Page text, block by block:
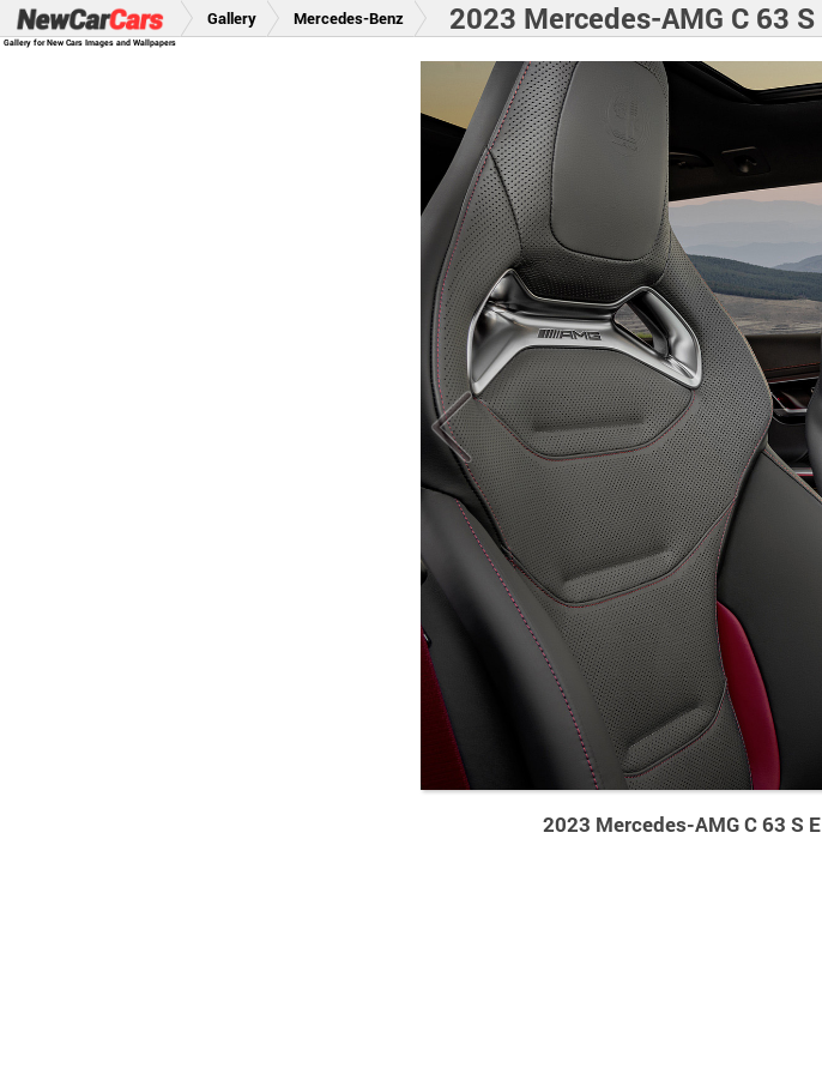
Gallery for New Cars Images and Wallpapers
Gallery Mercedes-Benz 2023 Mercedes-AMG C 63
2023 Mercedes-AMG C 63 S